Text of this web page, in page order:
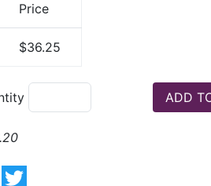
Price
$36.25